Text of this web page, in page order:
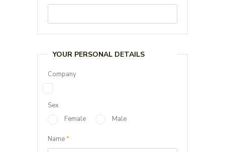
YOUR PERSONAL DETAILS
Company
Sex
Female
Male
Name*